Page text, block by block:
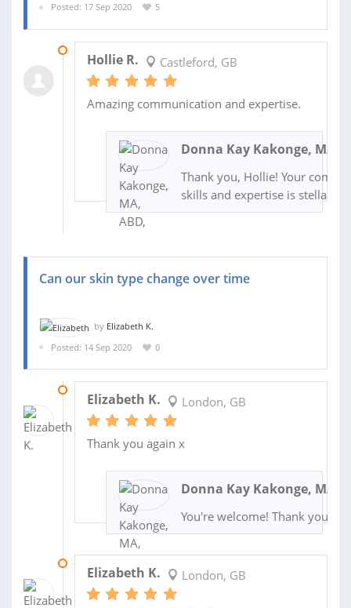
Posted: 17 Sep 2020
5
Hollie R. Castleford, GB
Amazing communication and expertise.
Donna Kay Kakonge, MA,
Thank you, Hollie! Your
skills and expertise is stellar as
Can our skin type change over time
by Elizabeth K.
Posted: 14 Sep 2020
0
Elizabeth K. London, GB
Thank you again x
Donna Kay Kakonge, MA,
You're welcome! Thank you!
Elizabeth K. London, GB